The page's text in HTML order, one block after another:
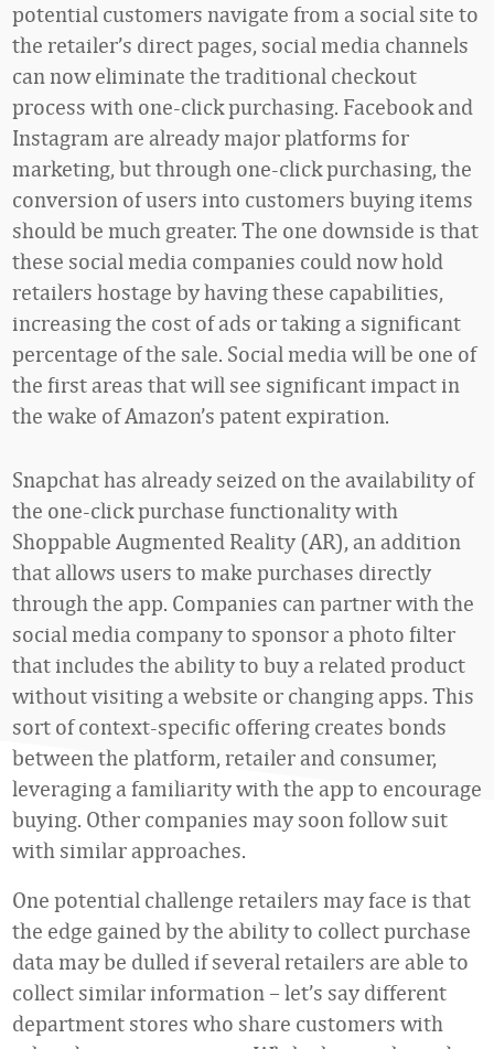
potential customers navigate from a social site to
the retailer’s direct pages, social media channels
can now eliminate the traditional checkout
process with one-click purchasing. Facebook and
Instagram are already major platforms for
marketing, but through one-click purchasing, the
conversion of users into customers buying items
should be much greater. The one downside is that
these social media companies could now hold
retailers hostage by having these capabilities,
increasing the cost of ads or taking a significant
percentage of the sale. Social media will be one of
the first areas that will see significant impact in
the wake of Amazon’s patent expiration.
Snapchat has already seized on the availability of
the one-click purchase functionality with
Shoppable Augmented Reality (AR), an addition
that allows users to make purchases directly
through the app. Companies can partner with the
social media company to sponsor a photo filter
that includes the ability to buy a related product
without visiting a website or changing apps. This
sort of context-specific offering creates bonds
between the platform, retailer and consumer,
leveraging a familiarity with the app to encourage
buying. Other companies may soon follow suit
with similar approaches.
One potential challenge retailers may face is that
the edge gained by the ability to collect purchase
data may be dulled if several retailers are able to
collect similar information – let’s say different
department stores who share customers with